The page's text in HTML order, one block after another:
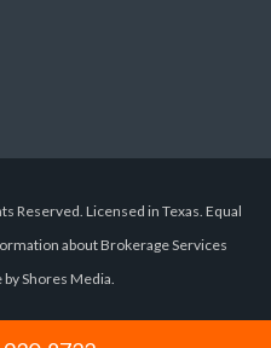
Reserved. Licensed in Texas. Equal
about Brokerage Services
Shores Media.